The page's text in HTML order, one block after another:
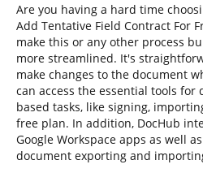
Are you having a hard time
Add Tentative Field Contract For
make this or any other process
more streamlined. It's
make changes to the document
can access the essential tools
based tasks, like signing,
free plan. In addition, DocHub
Google Workspace apps as well
document exporting and